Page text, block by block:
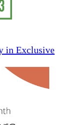
in Exclusive